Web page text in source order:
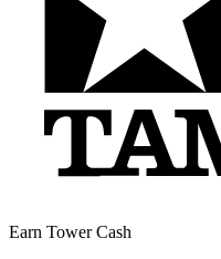
Earn Tower Cash